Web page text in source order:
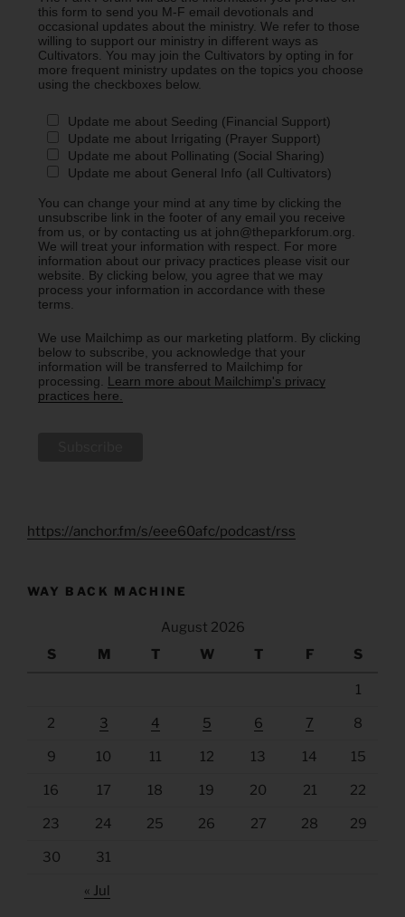
this form to send you M-F email devotionals and
occasional updates about the ministry. We refer to those
willing to support our ministry in different ways as
Cultivators. You may join the Cultivators by opting in for
more frequent ministry updates on the topics you choose
using the checkboxes below.
Update me about Seeding (Financial Support)
Update me about Irrigating (Prayer Support)
Update me about Pollinating (Social Sharing)
Update me about General Info (all Cultivators)
You can change your mind at any time by clicking the
unsubscribe link in the footer of any email you receive
from us, or by contacting us at john@theparkforum.org.
We will treat your information with respect. For more
information about our privacy practices please visit our
website. By clicking below, you agree that we may
process your information in accordance with these
terms.
We use Mailchimp as our marketing platform. By clicking
below to subscribe, you acknowledge that your
information will be transferred to Mailchimp for
processing. Learn more about Mailchimp's privacy
practices here.
https://anchor.fm/s/eee60afc/podcast/rss
WAY BACK MACHINE
August 2026
S
M T W T F S
1
2 3 4 5 6 7 8
9 10 11 12 13 14 15
16 17 18 19 20 21 22
23 24 25 26 27 28 29
30 31
« Jul